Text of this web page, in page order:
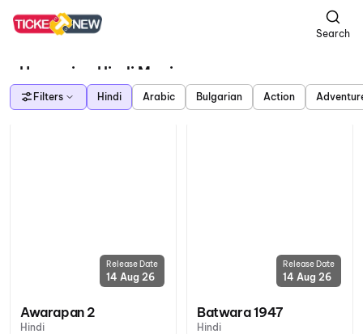
Search
Upcoming Hindi Movies
Filters Hindi Arabic Bulgarian Action
Release Date
14 Aug 26
Awarapan 2
Hindi
Release Date
14 Aug 26
Batwara 1947
Hindi